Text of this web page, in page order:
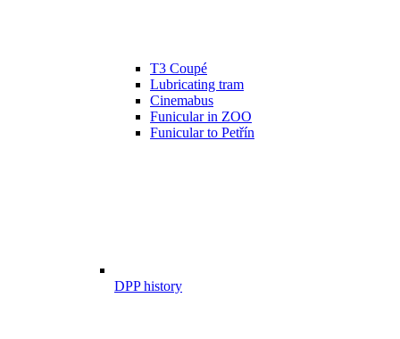
T3 Coupé
Lubricating tram
Cinemabus
Funicular in ZOO
Funicular to Petřín
DPP history